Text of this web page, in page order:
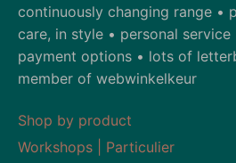
continuously changing range •
care, in style • personal
payment options • lots of
member of webwinkelkeur
Shop by product
Workshops | Particulier